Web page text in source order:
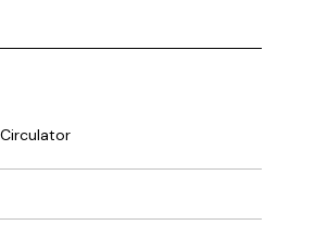
Circulator